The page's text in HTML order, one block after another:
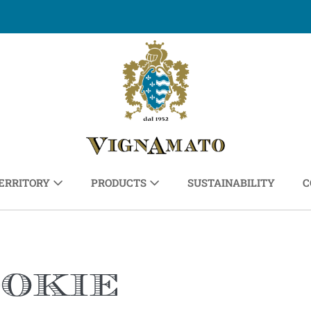
PRODUCTS SUSTAINABILITY